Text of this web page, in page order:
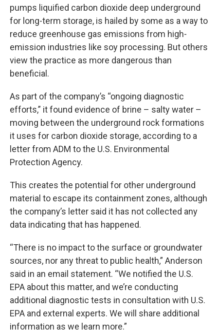
pumps liquified carbon dioxide deep underground
for long-term storage, is hailed by some as a way to
reduce greenhouse gas emissions from high-
emission industries like soy processing. But others
view the practice as more dangerous than
beneficial.
As part of the company’s “ongoing diagnostic
efforts,” it found evidence of brine – salty water –
moving between the underground rock formations
it uses for carbon dioxide storage, according to a
letter from ADM to the U.S. Environmental
Protection Agency.
This creates the potential for other underground
material to escape its containment zones, although
the company’s letter said it has not collected any
data indicating that has happened.
“There is no impact to the surface or groundwater
sources, nor any threat to public health,” Anderson
said in an email statement. “We notified the U.S.
EPA about this matter, and we’re conducting
additional diagnostic tests in consultation with U.S.
EPA and external experts. We will share additional
information as we learn more.”